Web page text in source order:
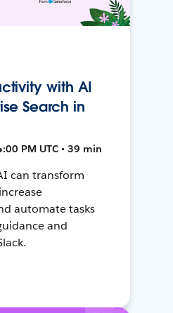
with AI
Search in
PM UTC • 39 min
can transform
automate tasks
and